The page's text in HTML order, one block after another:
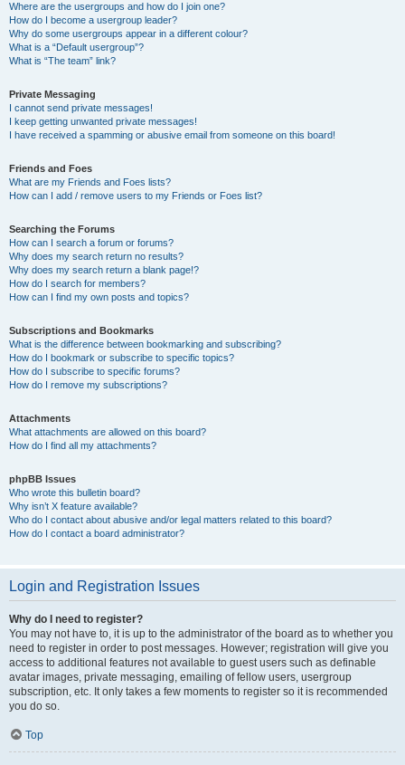
Where are the usergroups and how do I join one?
How do I become a usergroup leader?
Why do some usergroups appear in a different colour?
What is a “Default usergroup”?
What is “The team” link?
Private Messaging
I cannot send private messages!
I keep getting unwanted private messages!
I have received a spamming or abusive email from someone on this board!
Friends and Foes
What are my Friends and Foes lists?
How can I add / remove users to my Friends or Foes list?
Searching the Forums
How can I search a forum or forums?
Why does my search return no results?
Why does my search return a blank page!?
How do I search for members?
How can I find my own posts and topics?
Subscriptions and Bookmarks
What is the difference between bookmarking and subscribing?
How do I bookmark or subscribe to specific topics?
How do I subscribe to specific forums?
How do I remove my subscriptions?
Attachments
What attachments are allowed on this board?
How do I find all my attachments?
phpBB Issues
Who wrote this bulletin board?
Why isn’t X feature available?
Who do I contact about abusive and/or legal matters related to this board?
How do I contact a board administrator?
Login and Registration Issues
Why do I need to register?
You may not have to, it is up to the administrator of the board as to whether you
need to register in order to post messages. However; registration will give you
access to additional features not available to guest users such as definable
avatar images, private messaging, emailing of fellow users, usergroup
subscription, etc. It only takes a few moments to register so it is recommended
you do so.
Top